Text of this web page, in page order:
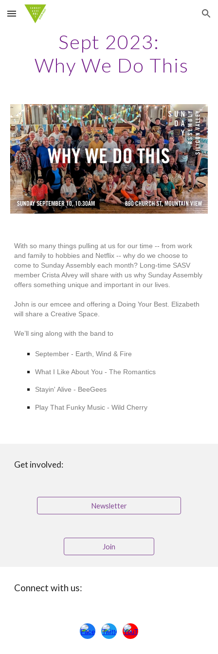
Skip to main content Skip to navigation
Sept 2023:
Why We Do This
With so many things pulling at us for our time -- from work
and family to hobbies and Netflix -- why do we choose to
come to Sunday Assembly each month? Long-time SASV
member Crista Alvey will share with us why Sunday Assembly
offers something unique and important in our lives.
John is our emcee and offering a Doing Your Best. Elizabeth
will share a Creative Space.
We’ll sing along with the band to
September - Earth, Wind & Fire
What I Like About You - The Romantics
Stayin' Alive - BeeGees
Play That Funky Music - Wild Cherry
Get involved:
Newsletter
Join
Connect with us: